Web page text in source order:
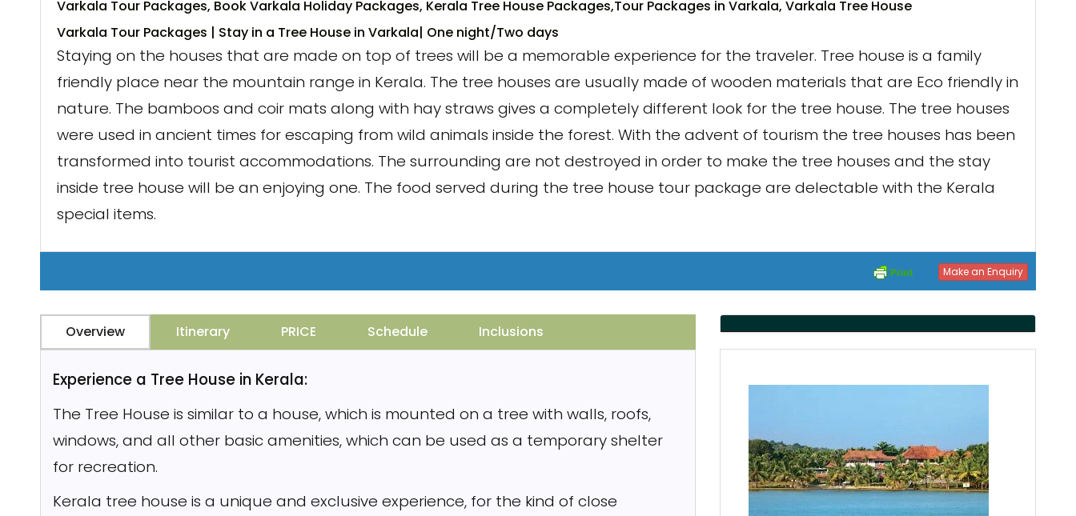
Varkala Tour Packages, Book Varkala Holiday Packages, Kerala Tree House Packages,Tour Packages in Varkala, Varkala Tree House
Varkala Tour Packages | Stay in a Tree House in Varkala| One night/Two days
Staying on the houses that are made on top of trees will be a memorable experience for the traveler. Tree house is a family
friendly place near the mountain range in Kerala. The tree houses are usually made of wooden materials that are Eco friendly in
nature. The bamboos and coir mats along with hay straws gives a completely different look for the tree house. The tree houses
were used in ancient times for escaping from wild animals inside the forest. With the advent of tourism the tree houses has been
transformed into tourist accommodations. The surrounding are not destroyed in order to make the tree houses and the stay
inside tree house will be an enjoying one. The food served during the tree house tour package are delectable with the Kerala
special items.
Make an Enquiry
Overview Itinerary PRICE Schedule Inclusions
Experience a Tree House in Kerala:
The Tree House is similar to a house, which is mounted on a tree with walls, roofs,
windows, and all other basic amenities, which can be used as a temporary shelter
for recreation.
Kerala tree house is a unique and exclusive experience, for the kind of close